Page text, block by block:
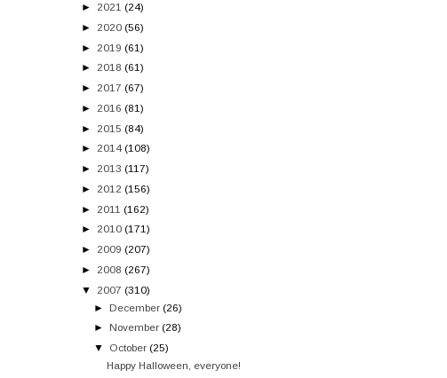
► 2021 (24)
► 2020 (56)
► 2019 (61)
► 2018 (61)
► 2017 (67)
► 2016 (81)
► 2015 (84)
► 2014 (108)
► 2013 (117)
► 2012 (156)
► 2011 (162)
► 2010 (171)
► 2009 (207)
► 2008 (267)
▼
2007 (310)
►December (26)
►November (28)
▼
October (25)
Happy Halloween, everyone!